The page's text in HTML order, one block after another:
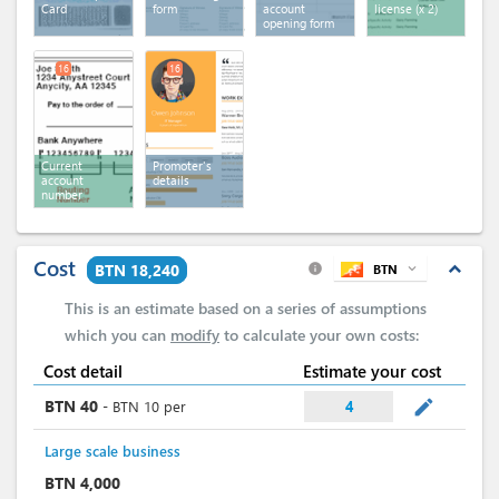
Card
form
account
opening form
license(x 2)
Current
account
number
16
Promoter's
details
16
Cost BTN 18,240 expand_less
info BTN expand_more
This is an estimate based on a series of assumptions
which you can modify to calculate your own costs:
Cost detail Estimate your cost
BTN 40 - BTN 10 per 4 mode_edit
Large scale business
BTN 4,000